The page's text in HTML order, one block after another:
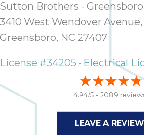
Sutton Brothers - Greensboro
3410 West Wendover
Greensboro, NC 27407
License #34205 • Electrical
4.94/5 - 2089
LEAVE A REVIEW